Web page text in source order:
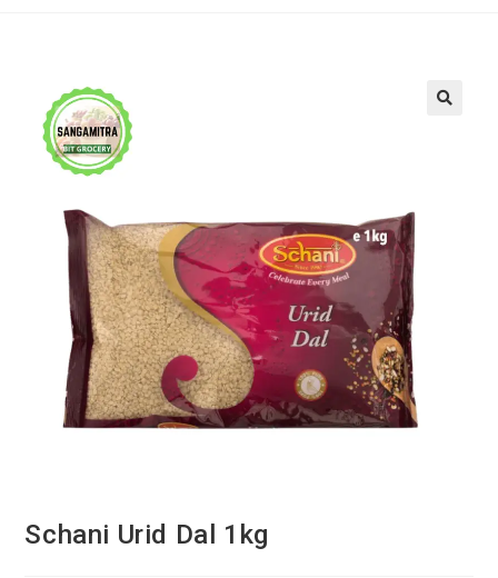
Schani Urid Dal 1kg